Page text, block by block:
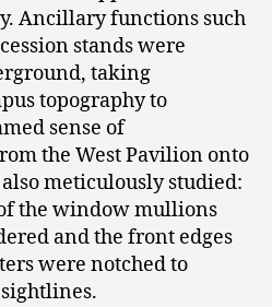
Ancillary functions such
stands were
taking
topography to
sense of
the West Pavilion onto
meticulously studied:
the window mullions
and the front edges
were notched to